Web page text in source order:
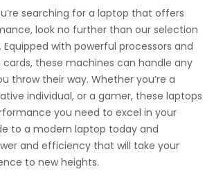
searching for a laptop that offers
look no further than our selection
with powerful processors and
these machines can handle any
throw their way. Whether you’re a
individual, or a gamer, these laptops
you need to excel in your
to a modern laptop today and
and efficiency that will take your
to new heights.